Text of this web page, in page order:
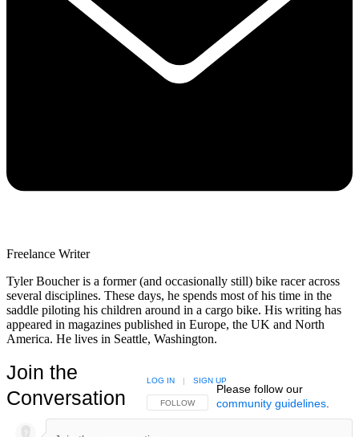
Freelance Writer
Tyler Boucher is a former (and occasionally still) bike racer across
several disciplines. These days, he spends most of his time in the
saddle piloting his children around in a cargo bike. His writing has
appeared in magazines published in Europe, the UK and North
America. He lives in Seattle, Washington.
Join the
Conversation
FOLLOW THIS CONVERSATION TO BE NOTIFIED
FOLLOW
LOG IN | SIGN UP
Please follow our
community guidelines.